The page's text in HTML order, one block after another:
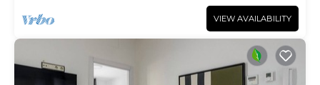
VIEW AVAILABILITY